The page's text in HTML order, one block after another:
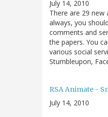
July 14, 2010
There are 29 new
always, you
comments and
the papers. You
various social
Stumbleupon,
RSA Animate -
July 14, 2010